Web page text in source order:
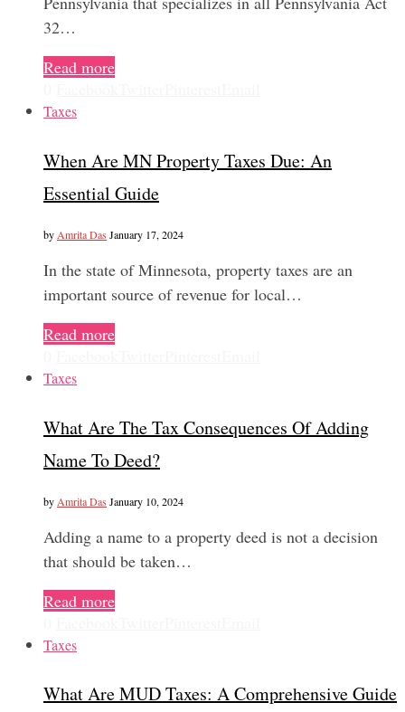
32…
Read more
Taxes
When Are MN Property Taxes Due: An
Essential Guide
by Amrita Das January 17, 2024
In the state of Minnesota, property taxes are an
important source of revenue for local…
Read more
Taxes
What Are The Tax Consequences Of Adding
Name To Deed?
by Amrita Das January 10, 2024
Adding a name to a property deed is not a decision
that should be taken…
Read more
Taxes
What Are MUD Taxes: A Comprehensive Guide